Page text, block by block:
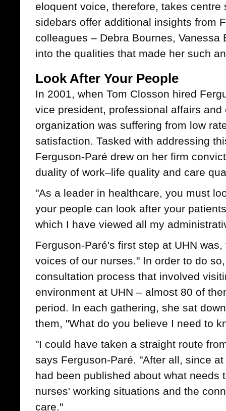
eloquent voice, therefore, takes
sidebars offer additional insights from
colleagues – Debra Bournes,
into the qualities that made her such
Look After Your People
In 2001, when Tom Closson hired
vice president, professional affairs
organization was suffering from low
satisfaction. Tasked with addressing
Ferguson-Paré drew on her firm
duality of work–life quality and care
"As a leader in healthcare, you must
your people can look after your
which I have viewed all my
Ferguson-Paré's first step at UHN
voices of our nurses." In order to do
consultation process that involved
environment at UHN – almost 80 of
period. In each gathering, she sat
them, "What do you believe I need to
"I could have taken a straight route
says Ferguson-Paré. "After all, since
had been published about what needs
nurses' working situations and the
care."